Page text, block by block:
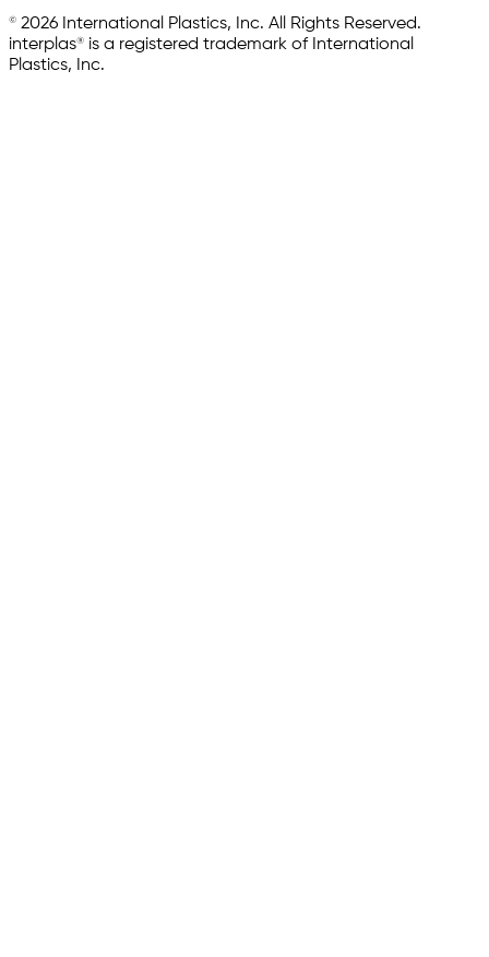
© 2026 International Plastics, Inc. All Rights Reserved.
interplas® is a registered trademark of International
Plastics, Inc.